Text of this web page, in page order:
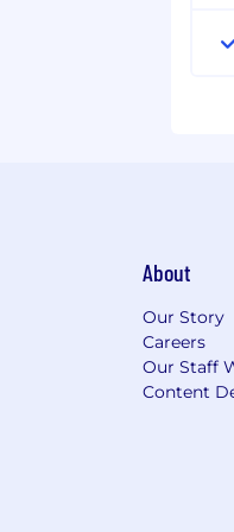
About
Our Story
Careers
Our Staff
Content